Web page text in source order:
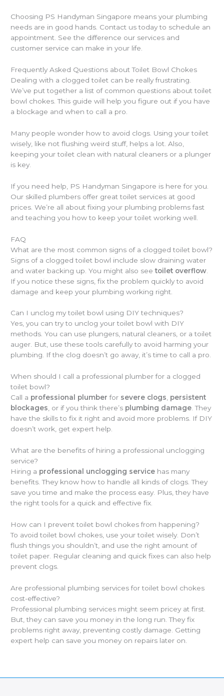
Choosing PS Handyman Singapore means your plumbing
needs are in good hands. Contact us today to schedule an
appointment. See the difference our services and
customer service can make in your life.
Frequently Asked Questions about Toilet Bowl Chokes
Dealing with a clogged toilet can be really frustrating.
We’ve put together a list of common questions about toilet
bowl chokes. This guide will help you figure out if you have
a blockage and when to call a pro.
Many people wonder how to avoid clogs. Using your toilet
wisely, like not flushing weird stuff, helps a lot. Also,
keeping your toilet clean with natural cleaners or a plunger
is key.
If you need help, PS Handyman Singapore is here for you.
Our skilled plumbers offer great toilet services at good
prices. We’re all about fixing your plumbing problems fast
and teaching you how to keep your toilet working well.
FAQ
What are the most common signs of a clogged toilet bowl?
Signs of a clogged toilet bowl include slow draining water
and water backing up. You might also seetoilet overflow
If you notice these signs, fix the problem quickly to avoid
damage and keep your plumbing working right.
Can I unclog my toilet bowl using DIY techniques?
Yes, you can try to unclog your toilet bowl with DIY
methods. You can use plungers, natural cleaners, or a toilet
auger. But, use these tools carefully to avoid harming your
plumbing. If the clog doesn’t go away, it’s time to call a pro.
When should I call a professional plumber for a clogged
toilet bowl?
Call a professional plumber for severe clogs, persistent
blockages, or if you think there’s plumbing damage. They
have the skills to fix it right and avoid more problems. If DIY
doesn’t work, get expert help.
What are the benefits of hiring a professional unclogging
service?
Hiring a professional unclogging service has many
benefits. They know how to handle all kinds of clogs. They
save you time and make the process easy. Plus, they have
the right tools for a quick and effective fix.
How can I prevent toilet bowl chokes from happening?
To avoid toilet bowl chokes, use your toilet wisely. Don’t
flush things you shouldn’t, and use the right amount of
toilet paper. Regular cleaning and quick fixes can also help
prevent clogs.
Are professional plumbing services for toilet bowl chokes
cost-effective?
Professional plumbing services might seem pricey at first.
But, they can save you money in the long run. They fix
problems right away, preventing costly damage. Getting
expert help can save you money on repairs later on.